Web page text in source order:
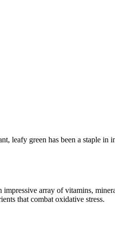
leafy green has been a staple in
array of vitamins,
that combat oxidative stress.